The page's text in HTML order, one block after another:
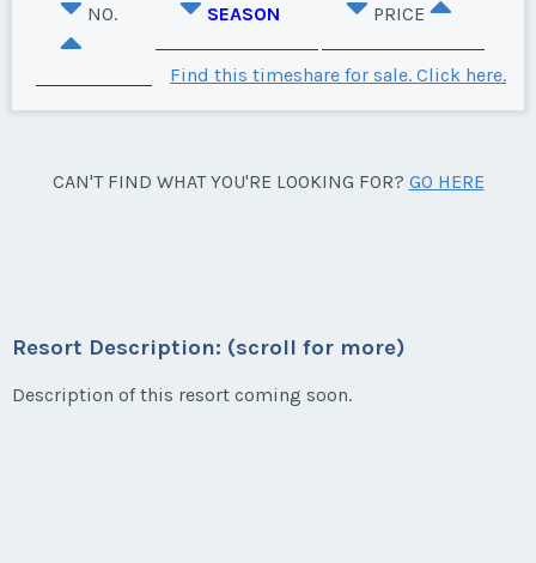
NO. SEASON PRICE
Find this timeshare for sale. Click here.
CAN'T FIND WHAT YOU'RE LOOKING FOR? GO HERE
Resort Description: (scroll for more)
Description of this resort coming soon.